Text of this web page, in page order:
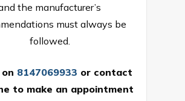
the manufacturer’s
must always be
followed.
8147069933 or contact
to make an appointment